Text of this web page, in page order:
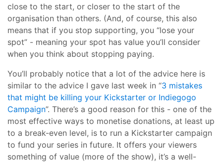
close to the start, or closer to the start of the
organisation than others. (And, of course, this also
means that if you stop supporting, you “lose your
spot” - meaning your spot has value you’ll consider
when you think about stopping paying.
You’ll probably notice that a lot of the advice here is
similar to the advice I gave last week in “3 mistakes
that might be killing your Kickstarter or Indiegogo
Campaign”. There’s a good reason for this - one of the
most effective ways to monetise donations, at least up
to a break-even level, is to run a Kickstarter campaign
to fund your series in future. It offers your viewers
something of value (more of the show), it’s a well-